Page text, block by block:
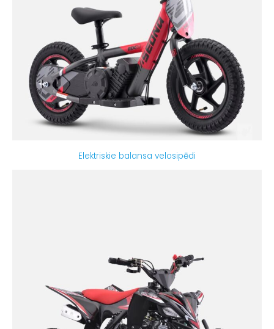
Elektriskie balansa velosipēdi